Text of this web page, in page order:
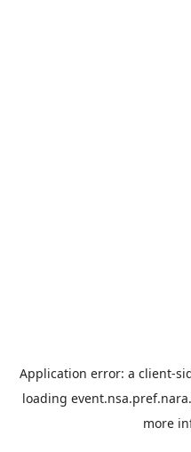
Application error: a client-
loading
more